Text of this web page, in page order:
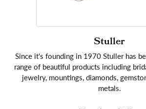
Stuller
Since it's founding in 1970 Stuller has
range of beautiful products including
jewelry, mountings, diamonds,
metals.